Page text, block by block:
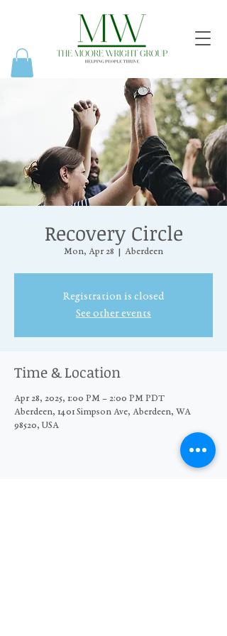
Recovery Circle
Mon, Apr 28
  |
Aberdeen
Registration is closed
See other events
Time & Location
Apr 28, 2025, 1:00 PM – 2:00 PM PDT
Aberdeen, 1401 Simpson Ave, Aberdeen, WA
98520, USA